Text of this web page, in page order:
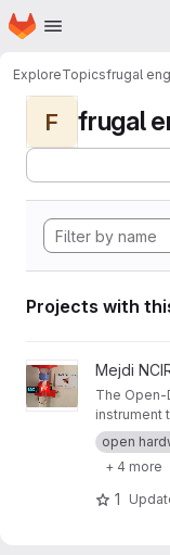
Skip to main content
Homepage
ExploreTopicsfrugal
F frugal
Projects with
View Mejdi
The
instrument
of an
kind of
open
+ 4 more
1